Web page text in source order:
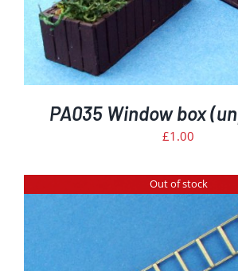
PA035 Window box
£1.00
Out of stock